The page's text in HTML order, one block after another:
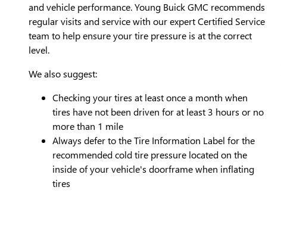
and vehicle performance. Young Buick GMC recommends
regular visits and service with our expert Certified Service
team to help ensure your tire pressure is at the correct
level.
We also suggest:
Checking your tires at least once a month when
tires have not been driven for at least 3 hours or no
more than 1 mile
Always defer to the Tire Information Label for the
recommended cold tire pressure located on the
inside of your vehicle's doorframe when inflating
tires